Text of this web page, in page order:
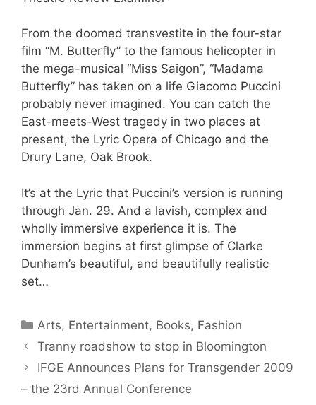
From the doomed transvestite in the four-star
film “M. Butterfly” to the famous helicopter in
the mega-musical “Miss Saigon”, “Madama
Butterfly” has taken on a life Giacomo Puccini
probably never imagined. You can catch the
East-meets-West tragedy in two places at
present, the Lyric Opera of Chicago and the
Drury Lane, Oak Brook.
It’s at the Lyric that Puccini’s version is running
through Jan. 29. And a lavish, complex and
wholly immersive experience it is. The
immersion begins at first glimpse of Clarke
Dunham’s beautiful, and beautifully realistic
set…
Categories
Arts, Entertainment, Books, Fashion
Tranny roadshow to stop in Bloomington
IFGE Announces Plans for Transgender 2009
– the 23rd Annual Conference